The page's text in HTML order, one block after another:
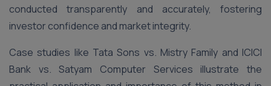
conducted transparently and accurately, fostering
investor confidence and market integrity.
Case studies like Tata Sons vs. Mistry Family and ICICI
Bank vs. Satyam Computer Services illustrate the